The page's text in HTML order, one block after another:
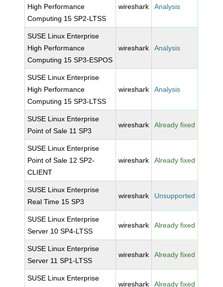
High Performance
Computing 15 SP2-LTSS
wireshark Analysis
SUSE Linux Enterprise
High Performance
Computing 15 SP3-ESPOS
wireshark Analysis
SUSE Linux Enterprise
High Performance
Computing 15 SP3-LTSS
wireshark Analysis
SUSE Linux Enterprise
Point of Sale 11 SP3
wireshark Already fixed
SUSE Linux Enterprise
Point of Sale 12 SP2-
CLIENT
wireshark Already fixed
SUSE Linux Enterprise
Real Time 15 SP3
wireshark Unsupported
SUSE Linux Enterprise
Server 10 SP4-LTSS
wireshark Already fixed
SUSE Linux Enterprise
Server 11 SP1-LTSS
wireshark Already fixed
SUSE Linux Enterprise
wireshark Already fixed